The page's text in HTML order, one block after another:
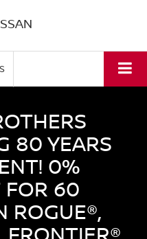
80 YEARS
0%
FOR 60
ROGUE®,